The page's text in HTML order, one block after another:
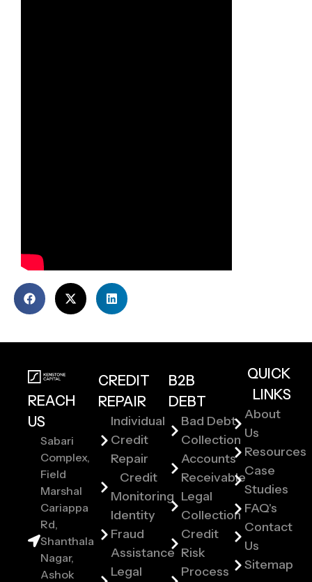
CREDIT
REPAIR
Individual
Credit
Repair
Credit
Monitoring
Identity
Fraud
Assistance
Legal
B2B
DEBT
Bad Debt
Collection
Accounts
Receivable
Legal
Collection
Credit
Risk
Process
REACH
US
Sabari
Complex,
Field
Marshal
Cariappa
Rd,
Shanthala
Nagar,
Ashok
QUICK
LINKS
About
Us
Resources
Case
Studies
FAQ's
Contact
Us
Sitemap